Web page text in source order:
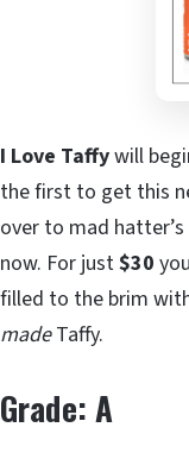
I Love Taffywill
the first to get this
over to mad
now. For just$30
filled to the brim
madeTaffy.
Grade: A